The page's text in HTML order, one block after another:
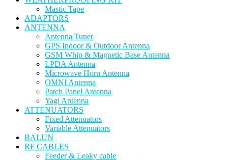
Mastic Tape
ADAPTORS
ANTENNA
Antenna Tuner
GPS Indoor & Outdoor Antenna
GSM Whip & Magnetic Base Antenna
LPDA Antenna
Microwave Horn Antenna
OMNI Antenna
Patch Panel Antenna
Yagi Antenna
ATTENUATORS
Fixed Attenuators
Variable Attenuators
BALUN
RF CABLES
Feeder & Leaky cable